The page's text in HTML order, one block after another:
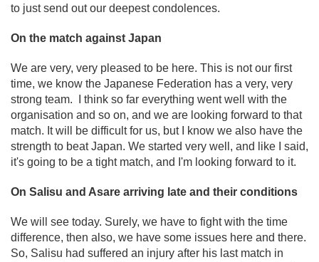
to just send out our deepest condolences.
On the match against Japan
We are very, very pleased to be here. This is not our first
time, we know the Japanese Federation has a very, very
strong team. I think so far everything went well with the
organisation and so on, and we are looking forward to that
match. It will be difficult for us, but I know we also have the
strength to beat Japan. We started very well, and like I said,
it's going to be a tight match, and I'm looking forward to it.
On Salisu and Asare arriving late and their conditions
We will see today. Surely, we have to fight with the time
difference, then also, we have some issues here and there.
So, Salisu had suffered an injury after his last match in